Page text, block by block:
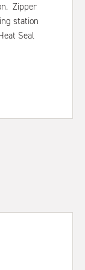
Zipper
station
Seal